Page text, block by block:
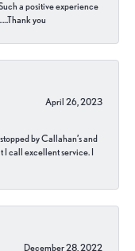
a positive experience
you
April 26, 2023
by Callahan’s and
I call excellent service. I
December 28, 2022